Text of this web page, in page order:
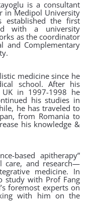
is a consultant
in Medipol University
established the first
with a university
as the coordinator
and Complementary
medicine since he
school. After his
in 1997-1998 he
his studies in
he has traveled to
from Romania to
his knowledge &
based apitherapy”
care, and research—
medicine. In
study with Prof Fang
foremost experts on
with him on the